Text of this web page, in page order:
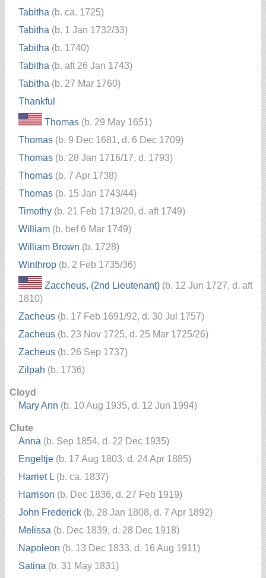
Tabitha (b. ca. 1725)
Tabitha (b. 1 Jan 1732/33)
Tabitha (b. 1740)
Tabitha (b. aft 26 Jan 1743)
Tabitha (b. 27 Mar 1760)
Thankful
Thomas (b. 29 May 1651)
Thomas (b. 9 Dec 1681, d. 6 Dec 1709)
Thomas (b. 28 Jan 1716/17, d. 1793)
Thomas (b. 7 Apr 1738)
Thomas (b. 15 Jan 1743/44)
Timothy (b. 21 Feb 1719/20, d. aft 1749)
William (b. bef 6 Mar 1749)
William Brown (b. 1728)
Winthrop (b. 2 Feb 1735/36)
Zaccheus, (2nd Lieutenant) (b. 12 Jun 1727, d. aft
1810)
Zacheus (b. 17 Feb 1691/92, d. 30 Jul 1757)
Zacheus (b. 23 Nov 1725, d. 25 Mar 1725/26)
Zacheus (b. 26 Sep 1737)
Zilpah (b. 1736)
Cloyd
Mary Ann (b. 10 Aug 1935, d. 12 Jun 1994)
Clute
Anna (b. Sep 1854, d. 22 Dec 1935)
Engeltje (b. 17 Aug 1803, d. 24 Apr 1885)
Harriet L (b. ca. 1837)
Harrison (b. Dec 1836, d. 27 Feb 1919)
John Frederick (b. 28 Jan 1808, d. 7 Apr 1892)
Melissa (b. Dec 1839, d. 28 Dec 1918)
Napoleon (b. 13 Dec 1833, d. 16 Aug 1911)
Satina (b. 31 May 1831)